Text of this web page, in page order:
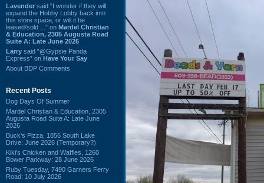
Lavender said “I wonder if they will
expand the Hobby Lobby back into
this store space, or will it be
leased/sold ...” on Mardel Christian
& Education, 2305 Augusta Road
Suite A: Late June 2026
Larry said “@Gypsie Panda
Express” on Have Your Say
About BDP Comments
Recent Posts
Dog Days Of Summer
Mardel Christian & Education, 2305
Augusta Road Suite A: Late June
2026
Buck's Pizza, 1856 South Lake
Drive: June 2026 (Temporary?)
Kiki's Chicken and Waffles, 1260
Bower Parkway: 28 June 2026
Ruby Tuesday, 7490 Garners Ferry
Road: 10 July 2026